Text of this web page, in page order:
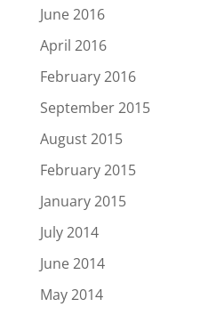
June 2016
April 2016
February 2016
September 2015
August 2015
February 2015
January 2015
July 2014
June 2014
May 2014